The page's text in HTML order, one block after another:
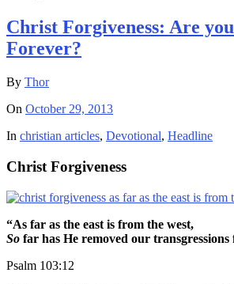
Christ Forgiveness: Are
Forever?
By Thor
On October 29, 2013
In christian articles, Devotional, Headline
Christ Forgiveness
“As far as the east is from the west,
So far has He removed our transgressions
Psalm 103:12